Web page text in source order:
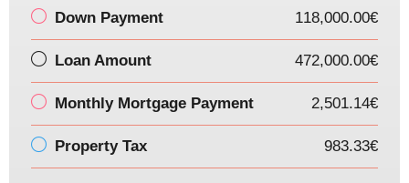
Down Payment 118,000.00€
Loan Amount 472,000.00€
Monthly Mortgage Payment 2,501.14€
Property Tax 983.33€